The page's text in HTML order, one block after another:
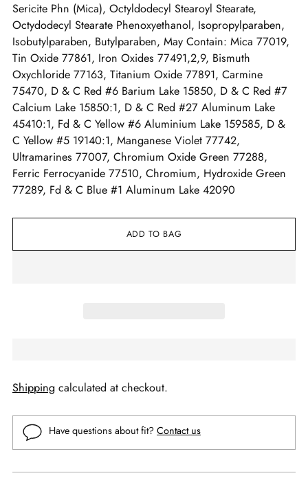
Sericite Phn (Mica), Octyldodecyl Stearoyl Stearate,
Octydodecyl Stearate Phenoxyethanol, Isopropylparaben,
Isobutylparaben, Butylparaben, May Contain: Mica 77019,
Tin Oxide 77861, Iron Oxides 77491,2,9, Bismuth
Oxychloride 77163, Titanium Oxide 77891, Carmine
75470, D & C Red #6 Barium Lake 15850, D & C Red #7
Calcium Lake 15850:1, D & C Red #27 Aluminum Lake
45410:1, Fd & C Yellow #6 Aluminium Lake 159585, D &
C Yellow #5 19140:1, Manganese Violet 77742,
Ultramarines 77007, Chromium Oxide Green 77288,
Ferric Ferrocyanide 77510, Chromium, Hydroxide Green
77289, Fd & C Blue #1 Aluminum Lake 42090
ADD TO BAG
Shipping calculated at checkout.
Have questions about fit? Contact us